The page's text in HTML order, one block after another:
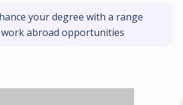
your degree with a range
abroad opportunities